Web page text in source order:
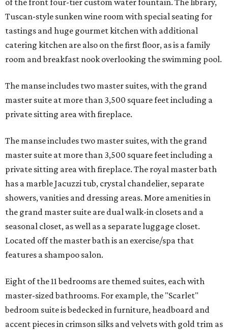
of the front four-tier custom water fountain. The library,
Tuscan-style sunken wine room with special seating for
tastings and huge gourmet kitchen with additional
catering kitchen are also on the first floor, as is a family
room and breakfast nook overlooking the swimming pool.
The manse includes two master suites, with the grand
master suite at more than 3,500 square feet including a
private sitting area with fireplace.
The manse includes two master suites, with the grand
master suite at more than 3,500 square feet including a
private sitting area with fireplace. The royal master bath
has a marble Jacuzzi tub, crystal chandelier, separate
showers, vanities and dressing areas. More amenities in
the grand master suite are dual walk-in closets and a
seasonal closet, as well as a separate luggage closet.
Located off the master bath is an exercise/spa that
features a shampoo salon.
Eight of the 11 bedrooms are themed suites, each with
master-sized bathrooms. For example, the "Scarlet"
bedroom suite is bedecked in furniture, headboard and
accent pieces in crimson silks and velvets with gold trim as